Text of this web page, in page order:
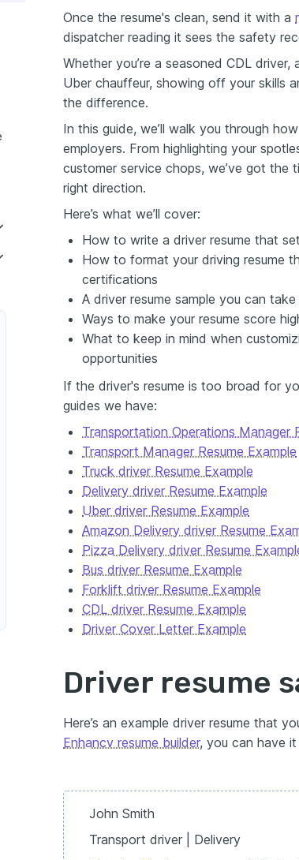
Once the resume's clean, send it with a
dispatcher reading it sees the safety
Whether you’re a seasoned CDL
Uber chauffeur, showing off your skills
the difference.
In this guide, we’ll walk you through
employers. From highlighting your
customer service chops, we’ve got the
right direction.
Here’s what we’ll cover:
How to write a driver resume that
How to format your driving resume
certifications
A driver resume sample you can
Ways to make your resume score
What to keep in mind when
opportunities
If the driver's resume is too broad for
guides we have:
Transportation Operations Manager
Transport Manager Resume Example
Truck driver Resume Example
Delivery driver Resume Example
Uber driver Resume Example
Amazon Delivery driver Resume
Pizza Delivery driver Resume
Bus driver Resume Example
Forklift driver Resume Example
CDL driver Resume Example
Driver Cover Letter Example
Driver resume
Here’s an example driver resume that
Enhancv resume builder, you can have
John Smith
Transport driver | Delivery